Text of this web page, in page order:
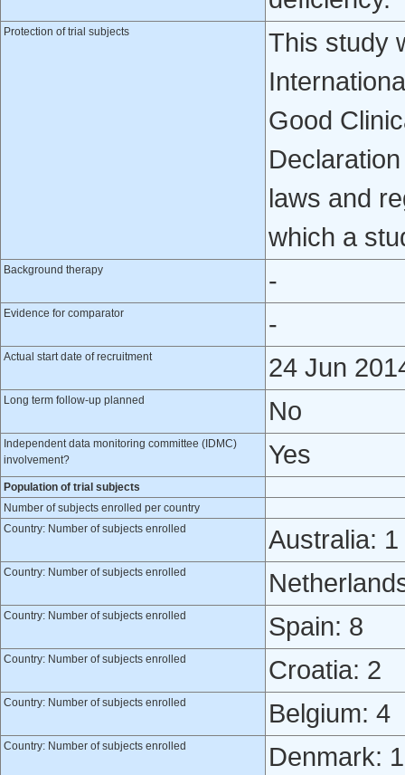
Protection of trial subjects
This study
Good
laws and
which a
Background therapy -
Evidence for comparator -
Actual start date of recruitment 24 Jun
Long term follow-up planned No
Independent data monitoring committee (IDMC)
involvement?
Yes
Population of trial subjects
Number of subjects enrolled per country
Country: Number of subjects enrolled
Australia: 1
Country: Number of subjects enrolled
Country: Number of subjects enrolled Spain: 8
Country: Number of subjects enrolled Croatia: 2
Country: Number of subjects enrolled Belgium: 4
Country: Number of subjects enrolled Denmark: 1